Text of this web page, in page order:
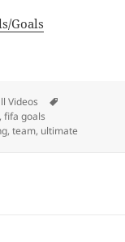
Goals
Videos
,fifa goals
,team, ultimate